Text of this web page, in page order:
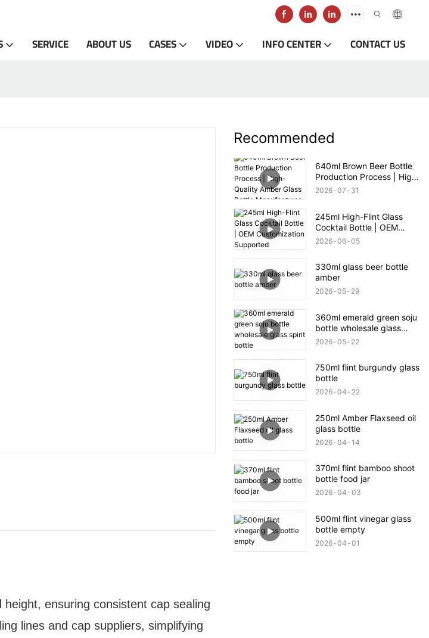
SERVICE ABOUT US CASES VIDEO INFO CENTER CONTACT US
ensuring consistent cap sealing
lines and cap suppliers, simplifying
Recommended
640ml Brown Beer Bottle
Production Process | High-
Quality Amber Glass Bottle
2026 07 31
245ml High-Flint Glass
Cocktail Bottle | OEM
Customization Supported
2026 06 05
330ml glass beer bottle
amber
2026 05 29
360ml emerald green soju
bottle wholesale glass
spirit bottle
2026 05 22
750ml flint burgundy glass
bottle
2026 04 22
250ml Amber Flaxseed oil
glass bottle
2026 04 14
370ml flint bamboo shoot
bottle food jar
2026 04 03
500ml flint vinegar glass
bottle empty
2026 04 01